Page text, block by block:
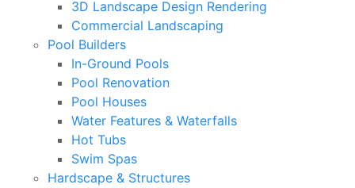
3D Landscape Design Rendering
Commercial Landscaping
Pool Builders
In-Ground Pools
Pool Renovation
Pool Houses
Water Features & Waterfalls
Hot Tubs
Swim Spas
Hardscape & Structures